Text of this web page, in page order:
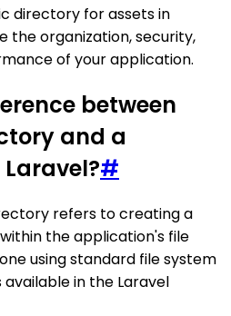
directory for assets in
the organization, security,
of your application.
between
and a
#
refers to creating a
the application's file
using standard file system
in the Laravel